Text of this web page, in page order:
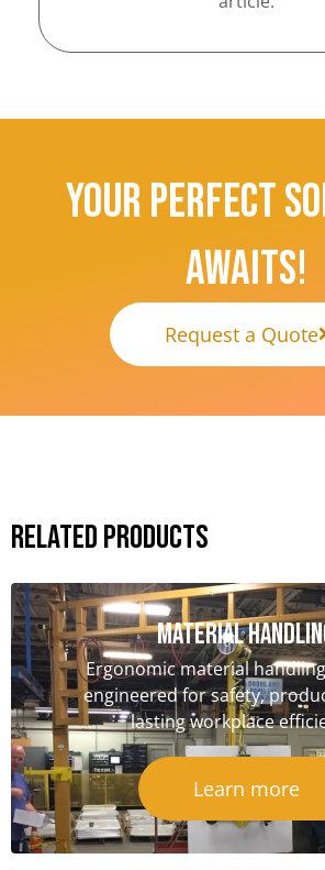
Your Perfect
Awaits!
Request a Quote
Related Products
Material
Ergonomic material
engineered for safety,
lasting workplace
Learn more